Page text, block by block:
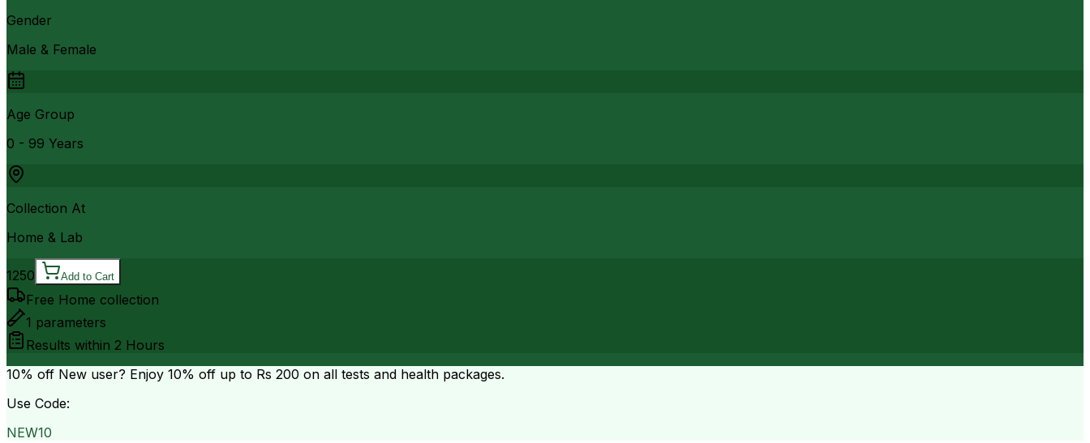
Gender
Male & Female
Age Group
0 - 99 Years
Collection At
Home & Lab
1250 Add to Cart
Free Home collection
1 parameters
Results within 2 Hours
10% off New user? Enjoy 10% off up to Rs 200 on all tests and health packages.
Use Code:
NEW10